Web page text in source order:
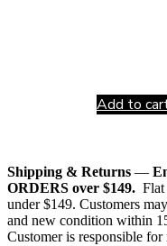
Add to
Shipping & Returns —
ORDERS over $149. Flat
under $149. Customers
and new condition within
Customer is responsible